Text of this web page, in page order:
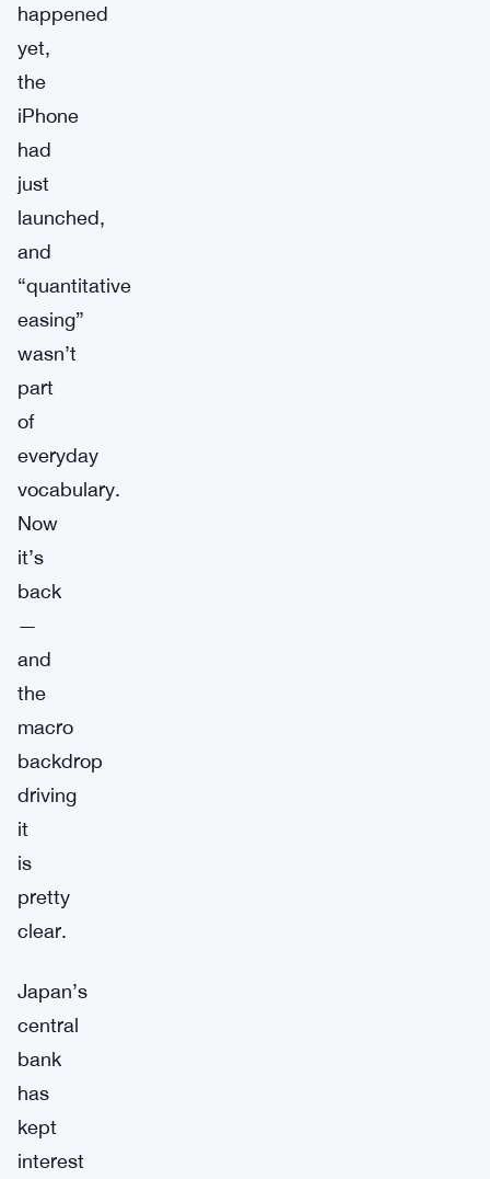
happened
yet,
the
iPhone
had
just
launched,
and
“quantitative
easing”
wasn’t
part
of
everyday
vocabulary.
Now
it’s
back
—
and
the
macro
backdrop
driving
it
is
pretty
clear.
Japan’s
central
bank
has
kept
interest